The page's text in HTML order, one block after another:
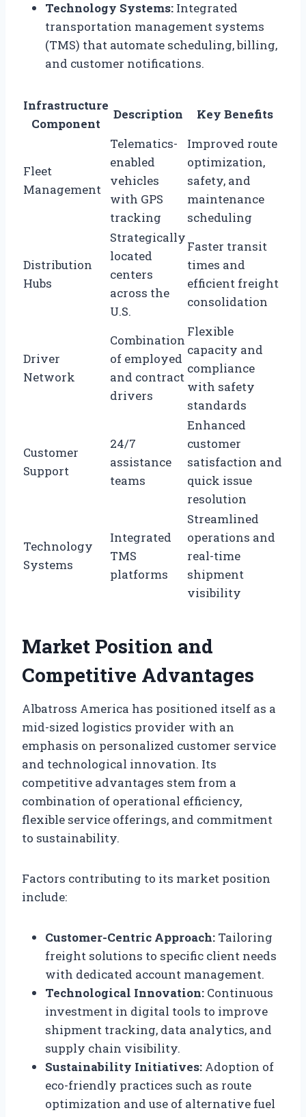
Technology Systems: Integrated
transportation management systems
(TMS) that automate scheduling, billing,
and customer notifications.
Infrastructure
Component
Description Key Benefits
Fleet
Management
Telematics-
enabled
vehicles
with GPS
tracking
Improved route
optimization,
safety, and
maintenance
scheduling
Distribution
Hubs
Strategically
located
centers
across the
U.S.
Faster transit
times and
efficient freight
consolidation
Driver
Network
Combination
of employed
and contract
drivers
Flexible
capacity and
compliance
with safety
standards
Customer
Support
24/7
assistance
teams
Enhanced
customer
satisfaction and
quick issue
resolution
Technology
Systems
Integrated
TMS
platforms
Streamlined
operations and
real-time
shipment
visibility
Market Position and
Competitive Advantages
Albatross America has positioned itself as a
mid-sized logistics provider with an
emphasis on personalized customer service
and technological innovation. Its
competitive advantages stem from a
combination of operational efficiency,
flexible service offerings, and commitment
to sustainability.
Factors contributing to its market position
include:
Customer-Centric Approach: Tailoring
freight solutions to specific client needs
with dedicated account management.
Technological Innovation: Continuous
investment in digital tools to improve
shipment tracking, data analytics, and
supply chain visibility.
Sustainability Initiatives: Adoption of
eco-friendly practices such as route
optimization and use of alternative fuel